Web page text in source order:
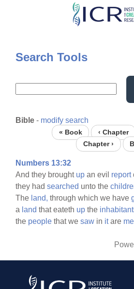
Skip
content
Search Tools
Bible - modify search
« Book ‹ Chapter
Chapter ›
Numbers 13:32
And they brought up an evil report
they hadsearched unto the
The land, through which we have
a land that eateth up the
the people that wesaw in itare